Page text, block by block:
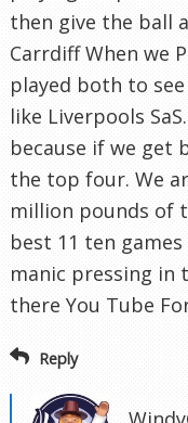
then give the ball
Carrdiff When we
played both to
like Liverpools
because if we get
the top four. We
million pounds of
best 11 ten
manic pressing in
there You Tube
Reply